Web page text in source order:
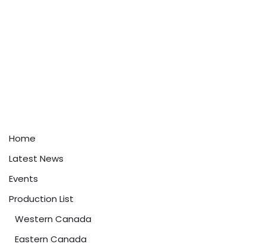
Home
Latest News
Events
Production List
Western Canada
Eastern Canada